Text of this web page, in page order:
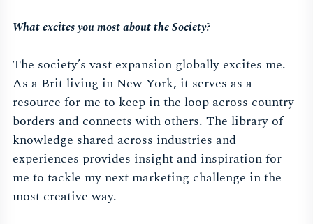
What excites you most about the Society?
The society’s vast expansion globally excites me.
As a Brit living in New York, it serves as a
resource for me to keep in the loop across country
borders and connects with others. The library of
knowledge shared across industries and
experiences provides insight and inspiration for
me to tackle my next marketing challenge in the
most creative way.